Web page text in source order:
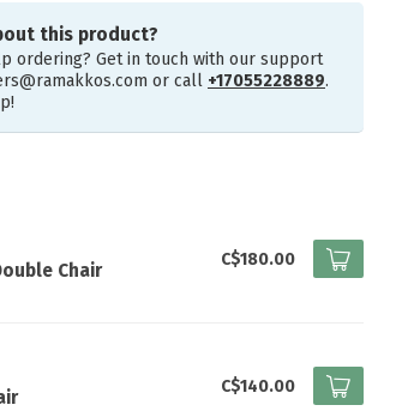
this product?
ordering? Get in touch with our support
or call +17055228889.
Chair
C$180.00
C$140.00